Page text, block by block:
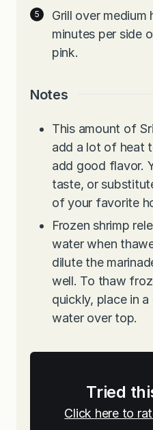
Grill over
minutes per side
pink.
Notes
This amount of
add a lot of heat
add good flavor.
taste, or
of your favorite
Frozen shrimp
water when
dilute the
well. To thaw
quickly, place in
water over top.
Tried
Click here to